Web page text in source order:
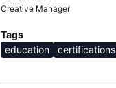
Creative Manager
Tags
education
certifications